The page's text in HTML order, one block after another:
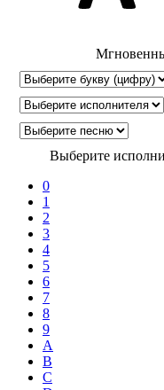
Выберите
0
1
2
3
4
5
6
7
8
9
A
B
C